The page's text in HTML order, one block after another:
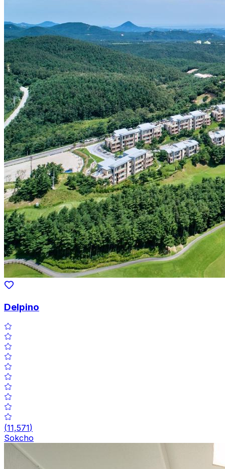
Delpino
(11,571)
Sokcho